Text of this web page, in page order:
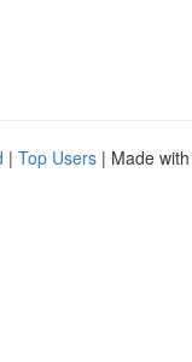
| Top Users | Made with